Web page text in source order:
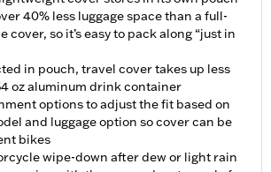
40% less luggage space than a full-
cover, so it’s easy to pack along “just in
in pouch, travel cover takes up less
oz aluminum drink container
options to adjust the fit based on
and luggage option so cover can be
bikes
wipe-down after dew or light rain